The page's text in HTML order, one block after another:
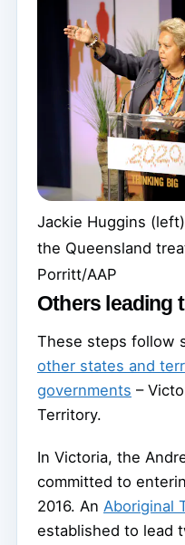
Jackie Huggins
the Queensland
Porritt/AAP
Others leading
These steps follow
other states and
governments –
Territory.
In Victoria, the
committed to
2016. An Aboriginal
established to lead